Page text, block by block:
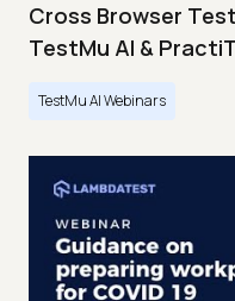
Cross Browser
TestMu AI &
TestMu AI Webinars